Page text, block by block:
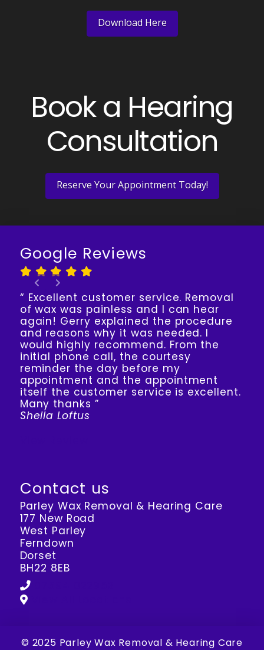
Download Here
Book a Hearing
Consultation
Reserve Your Appointment Today!
Google Reviews
“ Excellent customer service. Removal
of wax was painless and I can hear
again! Gerry explained the procedure
and reasons why it was needed. I
would highly recommend. From the
initial phone call, the courtesy
reminder the day before my
appointment and the appointment
itself the customer service is excellent.
Many thanks ”
Sheila Loftus
Contact us
Parley Wax Removal & Hearing Care
177 New Road
West Parley
Ferndown
Dorset
BH22 8EB
© 2025 Parley Wax Removal & Hearing Care